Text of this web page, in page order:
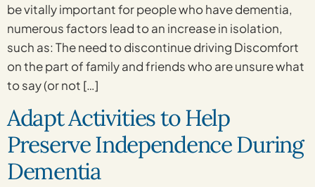
be vitally important for people who have dementia,
numerous factors lead to an increase in isolation,
such as: The need to discontinue driving Discomfort
on the part of family and friends who are unsure what
to say (or not […]
Adapt Activities to Help
Preserve Independence During
Dementia